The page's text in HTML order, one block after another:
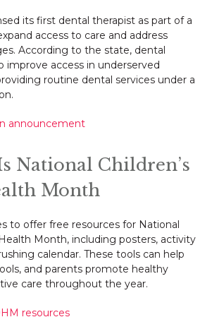
its first dental therapist as part of a
access to care and address
According to the state, dental
improve access in underserved
routine dental services under a
announcement
National Children’s
Month
to offer free resources for National
Month, including posters, activity
calendar. These tools can help
and parents promote healthy
care throughout the year.
resources